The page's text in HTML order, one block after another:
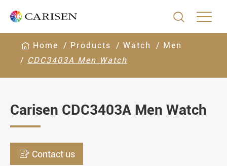

Home Products Watch
Men
CDC3403A Men Watch
Carisen CDC3403A Men Watch
 Contact us